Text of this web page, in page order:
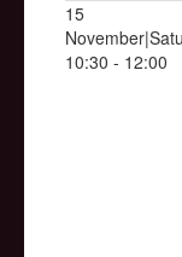
15
10:30 - 12:00